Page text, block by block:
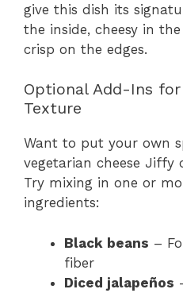
give this dish its
the inside, cheesy in
crisp on the edges.
Optional Add-Ins
Texture
Want to put your own
vegetarian cheese Jiffy
Try mixing in one or
ingredients:
Black beans –
fiber
Diced jalapeños